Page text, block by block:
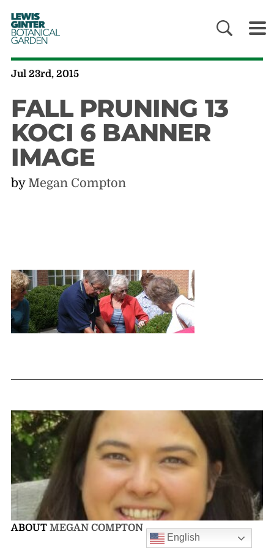
LEWIS
GINTER
BOTANICAL
GARDEN
Jul 23rd, 2015
FALL PRUNING 13
KOCI 6 BANNER
IMAGE
by Megan Compton
ABOUT MEGAN COMPTON
English